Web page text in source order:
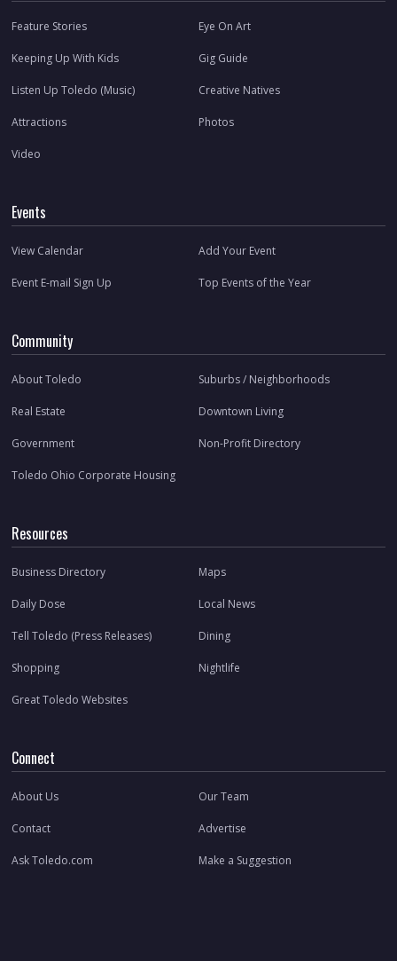
Feature Stories Eye On Art
Keeping Up With Kids Gig Guide
Listen Up Toledo (Music) Creative Natives
Attractions Photos
Video
Events
View Calendar Add Your Event
Event E-mail Sign Up Top Events of the Year
Community
About Toledo Suburbs / Neighborhoods
Real Estate Downtown Living
Government Non-Profit Directory
Toledo Ohio Corporate Housing
Resources
Business Directory Maps
Daily Dose Local News
Tell Toledo (Press Releases) Dining
Shopping Nightlife
Great Toledo Websites
Connect
About Us Our Team
Contact Advertise
Ask Toledo.com Make a Suggestion